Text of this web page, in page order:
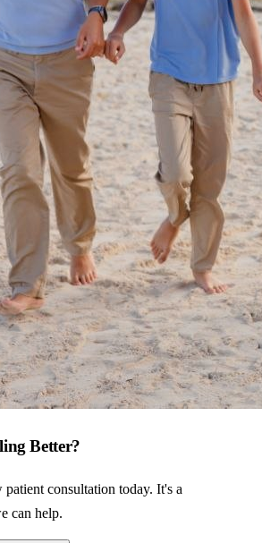
Better?
consultation today. It's a
can help.